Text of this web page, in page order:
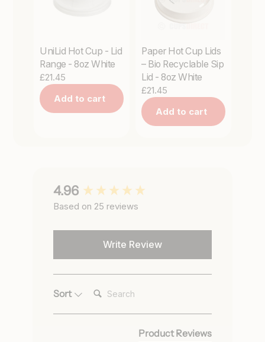
UniLid Hot Cup - Lid
Range - 8oz White
£21.45
Add to cart
Paper Hot Cup Lids
– Bio Recyclable Sip
Lid - 8oz White
£21.45
Add to cart
4.96
Based on 25 reviews
Write Review
Sort Search:
Product Reviews
New content loaded